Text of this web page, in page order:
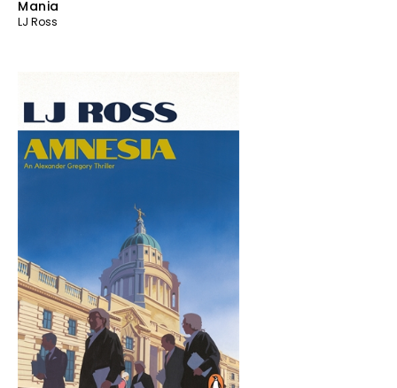
Mania
LJ Ross